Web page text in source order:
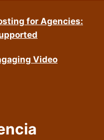
for Agencies:
Video